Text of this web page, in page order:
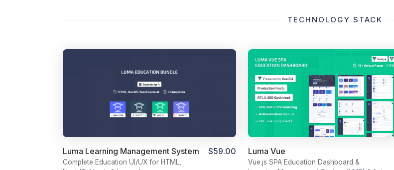
TECHNOLOGY STACK
Luma Learning Management System
Template Bundle
Complete Education UI/UX for HTML,
$59.00 Luma Vue
Vue.js SPA Education Dashboard &